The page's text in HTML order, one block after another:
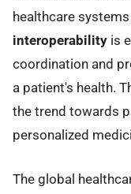
healthcare
interoperability is
coordination and
a patient's health.
the trend towards
personalized
The global